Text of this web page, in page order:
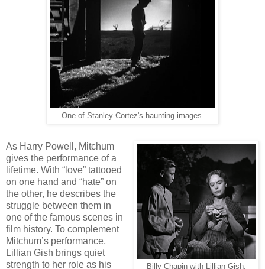
One of Stanley Cortez's haunting images.
Billy Chapin with Lillian Gish.
As Harry Powell, Mitchum
gives the performance of a
lifetime. With “love” tattooed
on one hand and “hate” on
the other, he describes the
struggle between them in
one of the famous scenes in
film history. To complement
Mitchum’s performance,
Lillian Gish brings quiet
strength to her role as his